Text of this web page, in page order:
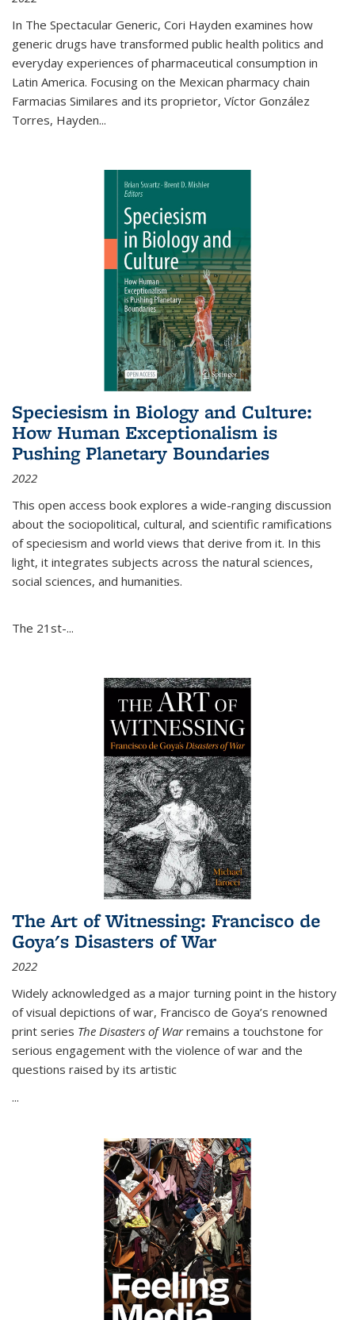
In The Spectacular Generic, Cori Hayden examines how
generic drugs have transformed public health politics and
everyday experiences of pharmaceutical consumption in
Latin America. Focusing on the Mexican pharmacy chain
Farmacias Similares and its proprietor, Víctor González
Torres, Hayden...
Speciesism in Biology and Culture:
How Human Exceptionalism is
Pushing Planetary Boundaries
2022
This open access book explores a wide-ranging discussion
about the sociopolitical, cultural, and scientific ramifications
of speciesism and world views that derive from it. In this
light, it integrates subjects across the natural sciences,
social sciences, and humanities.
The 21st-...
The Art of Witnessing: Francisco de
Goya's Disasters of War
2022
Widely acknowledged as a major turning point in the history
of visual depictions of war, Francisco de Goya’s renowned
print series The Disasters of Warremains a touchstone for
serious engagement with the violence of war and the
questions raised by its artistic
...